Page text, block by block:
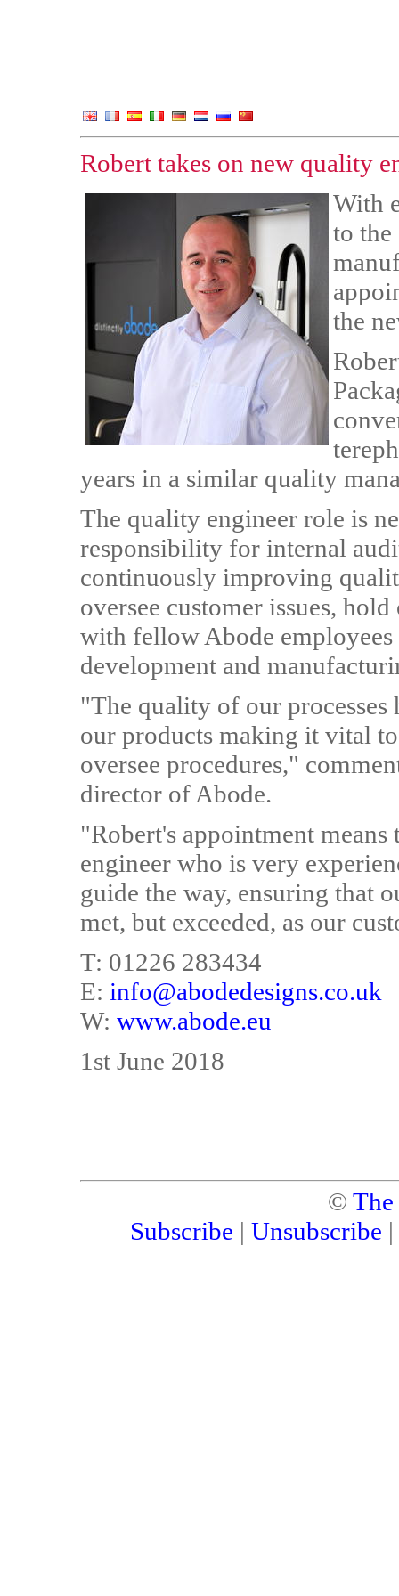
Robert takes on new quality
With
to the
the
years in a similar quality
The quality engineer role is
responsibility for internal
continuously improving
oversee customer issues,
with fellow Abode
development and
"The quality of our
our products making it vital
oversee procedures,"
director of Abode.
"Robert's appointment
engineer who is very
guide the way, ensuring that
met, but exceeded, as our
T: 01226 283434
E: info@abodedesigns.co.uk
W: www.abode.eu
1st June 2018
©
Subscribe | Unsubscribe |